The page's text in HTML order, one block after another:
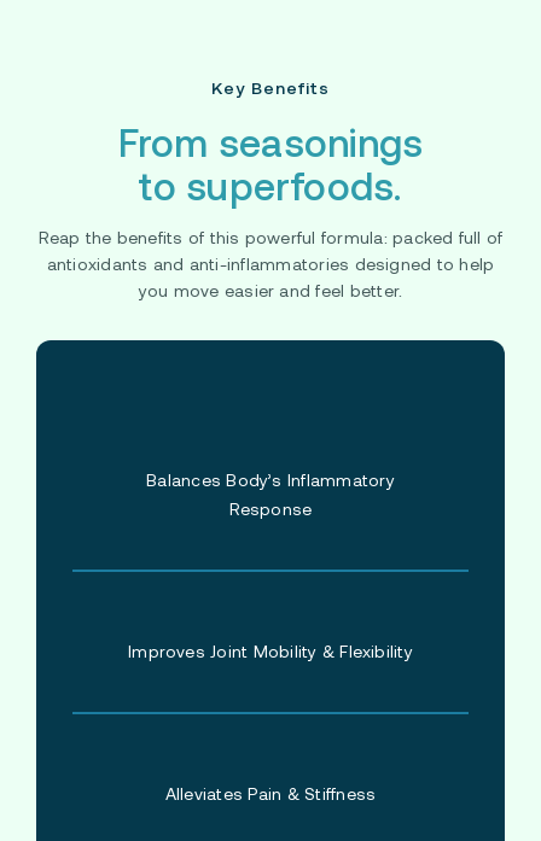
Key Benefits
From seasonings
to superfoods.
Reap the benefits of this powerful formula: packed full of
antioxidants and anti-inflammatories designed to help
you move easier and feel better.
Balances Body’s Inflammatory
Response
Improves Joint Mobility & Flexibility
Alleviates Pain & Stiffness